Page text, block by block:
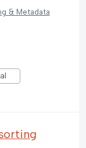
& Metadata